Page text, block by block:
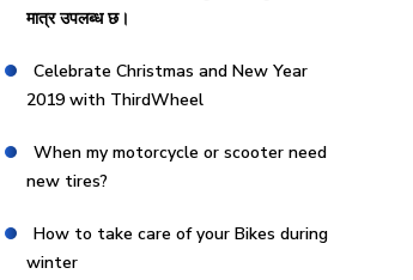
मात्र उपलब्ध छ।
Celebrate Christmas and New Year
2019 with ThirdWheel
When my motorcycle or scooter need
new tires?
How to take care of your Bikes during
winter